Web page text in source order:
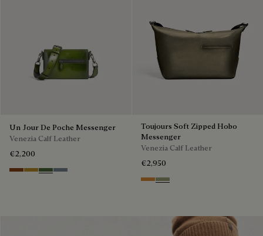
Un Jour De Poche Messenger
Venezia Calf Leather
€2,200
Cacao Intenso
Mustard
Racing Green
Bleu Brume
Toujours Soft Zipped Hobo
Messenger
Venezia Calf Leather
€2,950
Ice GoldSandstorm